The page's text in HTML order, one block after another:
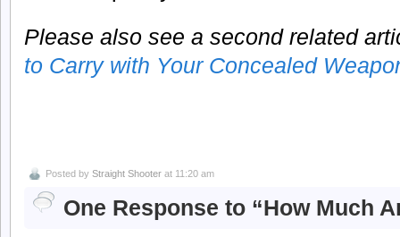
Please also see a second related
to Carry with Your Concealed
Posted by Straight Shooter at 11:20 am
One Response to “How Much